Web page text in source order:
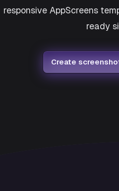
responsive AppScreens
ready
Create